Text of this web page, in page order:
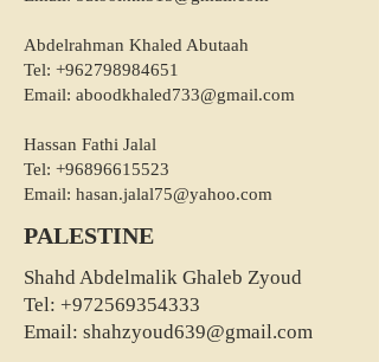
Abdelrahman Khaled Abutaah
Tel: +962798984651
Email: aboodkhaled733@gmail.com
Hassan Fathi Jalal
Tel: +96896615523
Email: hasan.jalal75@yahoo.com
PALESTINE
Shahd Abdelmalik Ghaleb Zyoud
Tel: +972569354333
Email: shahzyoud639@gmail.com